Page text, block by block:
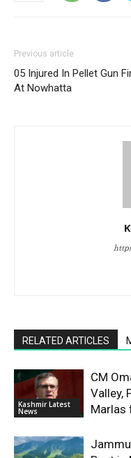
Previous article
05 Injured In Pellet Gun
At Nowhatta
RELATED ARTICLES
Kashmir Latest
News
CM
Valley,
Marlas